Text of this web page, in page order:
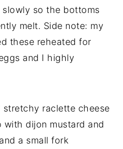
so the bottoms
melt. Side note: my
these reheated for
and I highly